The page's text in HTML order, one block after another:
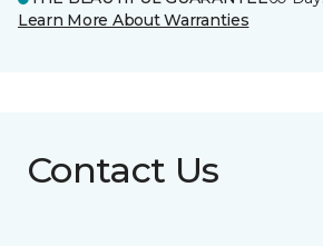
Learn More About Warranties
Contact Us